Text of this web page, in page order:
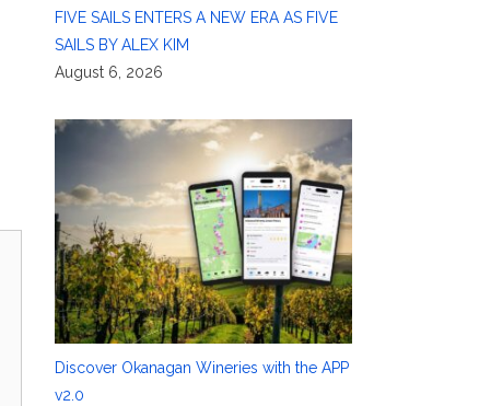
FIVE SAILS ENTERS A NEW ERA AS FIVE
SAILS BY ALEX KIM
August 6, 2026
Discover Okanagan Wineries with the APP
v2.0